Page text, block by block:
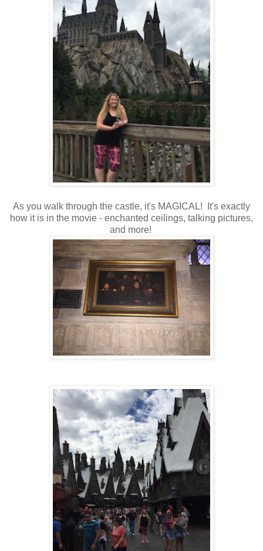
As you walk through the castle, it's MAGICAL! It's exactly
how it is in the movie - enchanted ceilings, talking pictures,
and more!